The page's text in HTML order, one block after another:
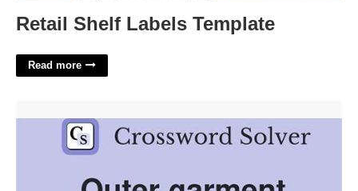
Retail Shelf Labels Template
Read more